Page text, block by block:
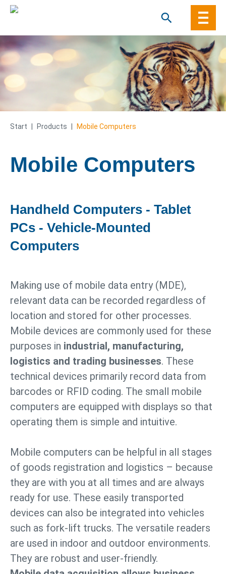
Skip
to
content
Start Products Mobile Computers
Mobile Computers
Handheld Computers - Tablet
PCs - Vehicle-Mounted
Computers
Making use of mobile data entry (MDE),
relevant data can be recorded regardless of
location and stored for other processes.
Mobile devices are commonly used for these
purposes in industrial, manufacturing,
logistics and trading businesses. These
technical devices primarily record data from
barcodes or RFID coding. The small mobile
computers are equipped with displays so that
operating them is simple and intuitive.
Mobile computers can be helpful in all stages
of goods registration and logistics – because
they are with you at all times and are always
ready for use. These easily transported
devices can also be integrated into vehicles
such as fork-lift trucks. The versatile readers
are used in indoor and outdoor environments.
They are robust and user-friendly.